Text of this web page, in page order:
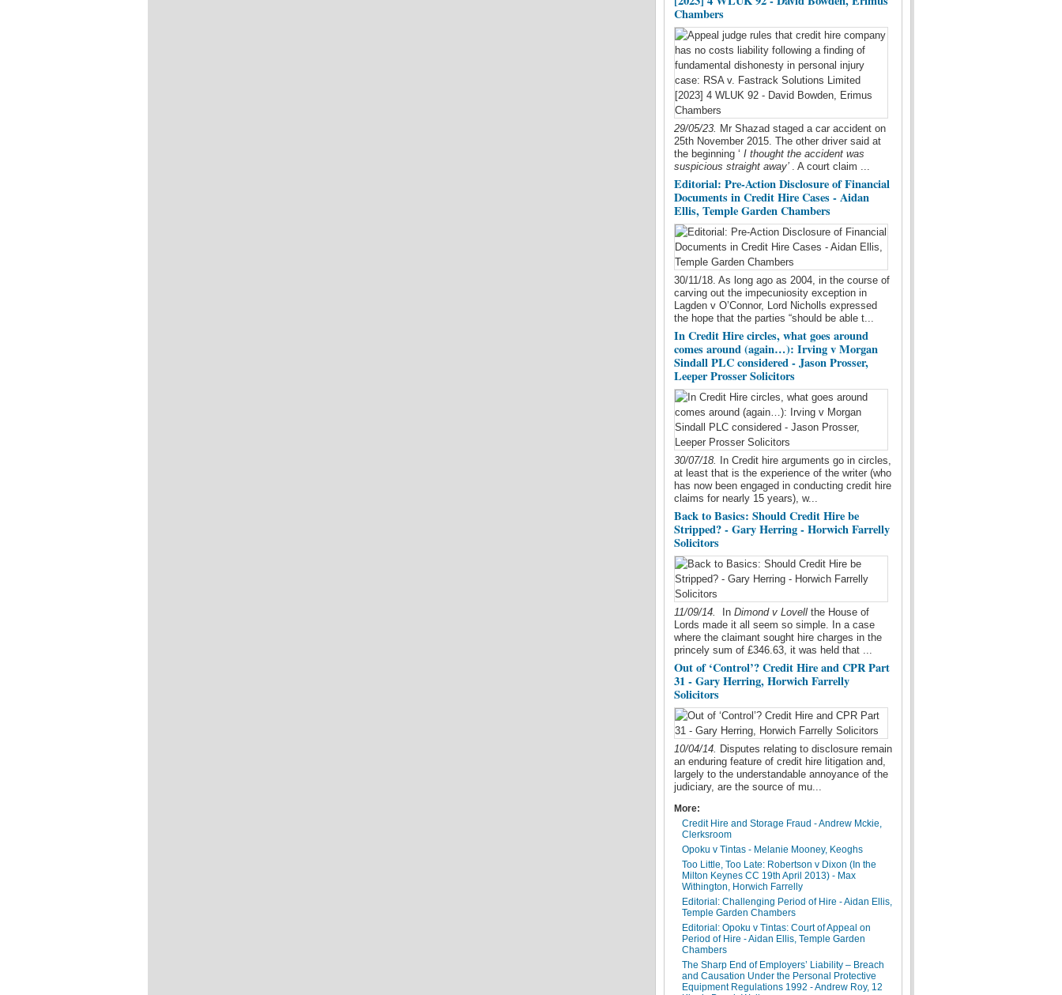
Chambers
29/05/23. Mr Shazad staged a car accident on
25th November 2015. The other driver said at
the beginning ‘ I thought the accident was
suspicious straight away’ . A court claim ...
Editorial: Pre-Action Disclosure of Financial
Documents in Credit Hire Cases - Aidan
Ellis, Temple Garden Chambers
30/11/18. As long ago as 2004, in the course of
carving out the impecuniosity exception in
Lagden v O’Connor, Lord Nicholls expressed
the hope that the parties “should be able t...
In Credit Hire circles, what goes around
comes around (again…): Irving v Morgan
Sindall PLC considered - Jason Prosser,
Leeper Prosser Solicitors
30/07/18.
In Credit hire arguments go in circles,
at least that is the experience of the writer (who
has now been engaged in conducting credit hire
claims for nearly 15 years), w...
Back to Basics: Should Credit Hire be
Stripped? - Gary Herring - Horwich Farrelly
Solicitors
11/09/14. In Dimond v Lovell the House of
Lords made it all seem so simple. In a case
where the claimant sought hire charges in the
princely sum of £346.63, it was held that ...
Out of ‘Control’? Credit Hire and CPR Part
31 - Gary Herring, Horwich Farrelly
Solicitors
10/04/14. Disputes relating to disclosure remain
an enduring feature of credit hire litigation and,
largely to the understandable annoyance of the
judiciary, are the source of mu...
More:
Credit Hire and Storage Fraud - Andrew Mckie,
Clerksroom
Opoku v Tintas - Melanie Mooney, Keoghs
Too Little, Too Late: Robertson v Dixon (In the
Milton Keynes CC 19th April 2013) - Max
Withington, Horwich Farrelly
Editorial: Challenging Period of Hire - Aidan Ellis,
Temple Garden Chambers
Editorial: Opoku v Tintas: Court of Appeal on
Period of Hire - Aidan Ellis, Temple Garden
Chambers
The Sharp End of Employers’ Liability – Breach
and Causation Under the Personal Protective
Equipment Regulations 1992 - Andrew Roy, 12